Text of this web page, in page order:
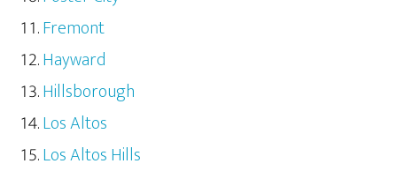
Fremont
Hayward
Hillsborough
Los Altos
Los Altos Hills